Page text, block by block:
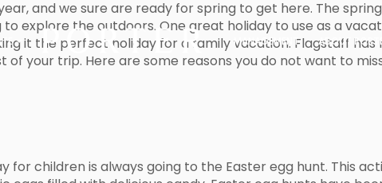
MANAGEMENT ABOUT
and we sure are ready for spring to get here. The
explore the outdoors. One great holiday to use as a
it the perfect holiday for a family vacation. Flagstaff
your trip. Here are some reasons you do not want to
children is always going to the Easter egg hunt. This